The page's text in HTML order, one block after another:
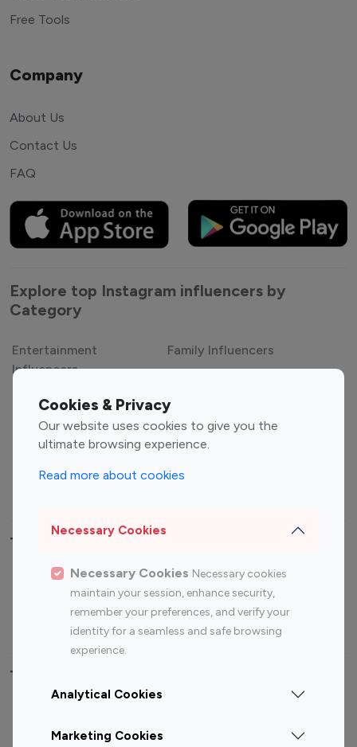
Cookies & Privacy
Our website uses cookies to give you the
ultimate browsing experience.
Read more about cookies
Necessary Cookies
Necessary Cookies Necessary cookies
maintain your session, enhance security,
remember your preferences, and verify your
identity for a seamless and safe browsing
experience.
Analytical Cookies
Marketing Cookies
Free Tools
Company
About Us
Contact Us
FAQ
Explore top Instagram influencers by
Category
Entertainment
Influencers
Family Influencers
Gaming Influencers
Sports Influencers
Lifestyle Influencers
Top Most Followed Influencers By platform
Top 100
Top 200
Instagram
Influencer
Youtube
Influencer
Youtube
Influencer
Top 100 Instagram Influencer By Country
Canada